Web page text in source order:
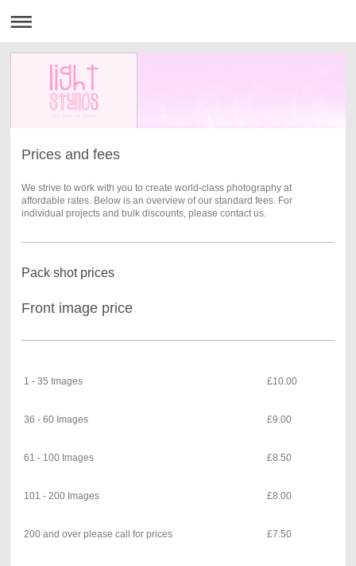
Prices and fees
We strive to work with you to create world-class photography at
affordable rates. Below is an overview of our standard fees. For
individual projects and bulk discounts, please contact us.
Pack shot prices
Front image price
1 - 35 Images £10.00
36 - 60 Images £9.00
61 - 100 Images £8.50
101 - 200 Images £8.00
200 and over please call for prices £7.50